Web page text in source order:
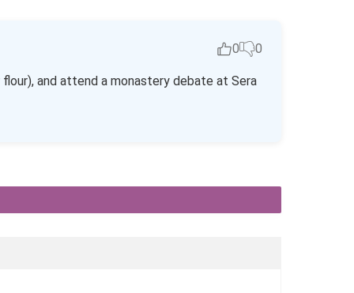
0 0
and attend a monastery debate at Sera